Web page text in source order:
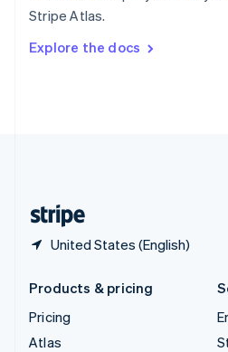
Stripe Atlas.
Explore the docs
United States (English)
SvenskaEnglish
DeutschFrançais Italiano
Products & pricing
Pricing
Atlas